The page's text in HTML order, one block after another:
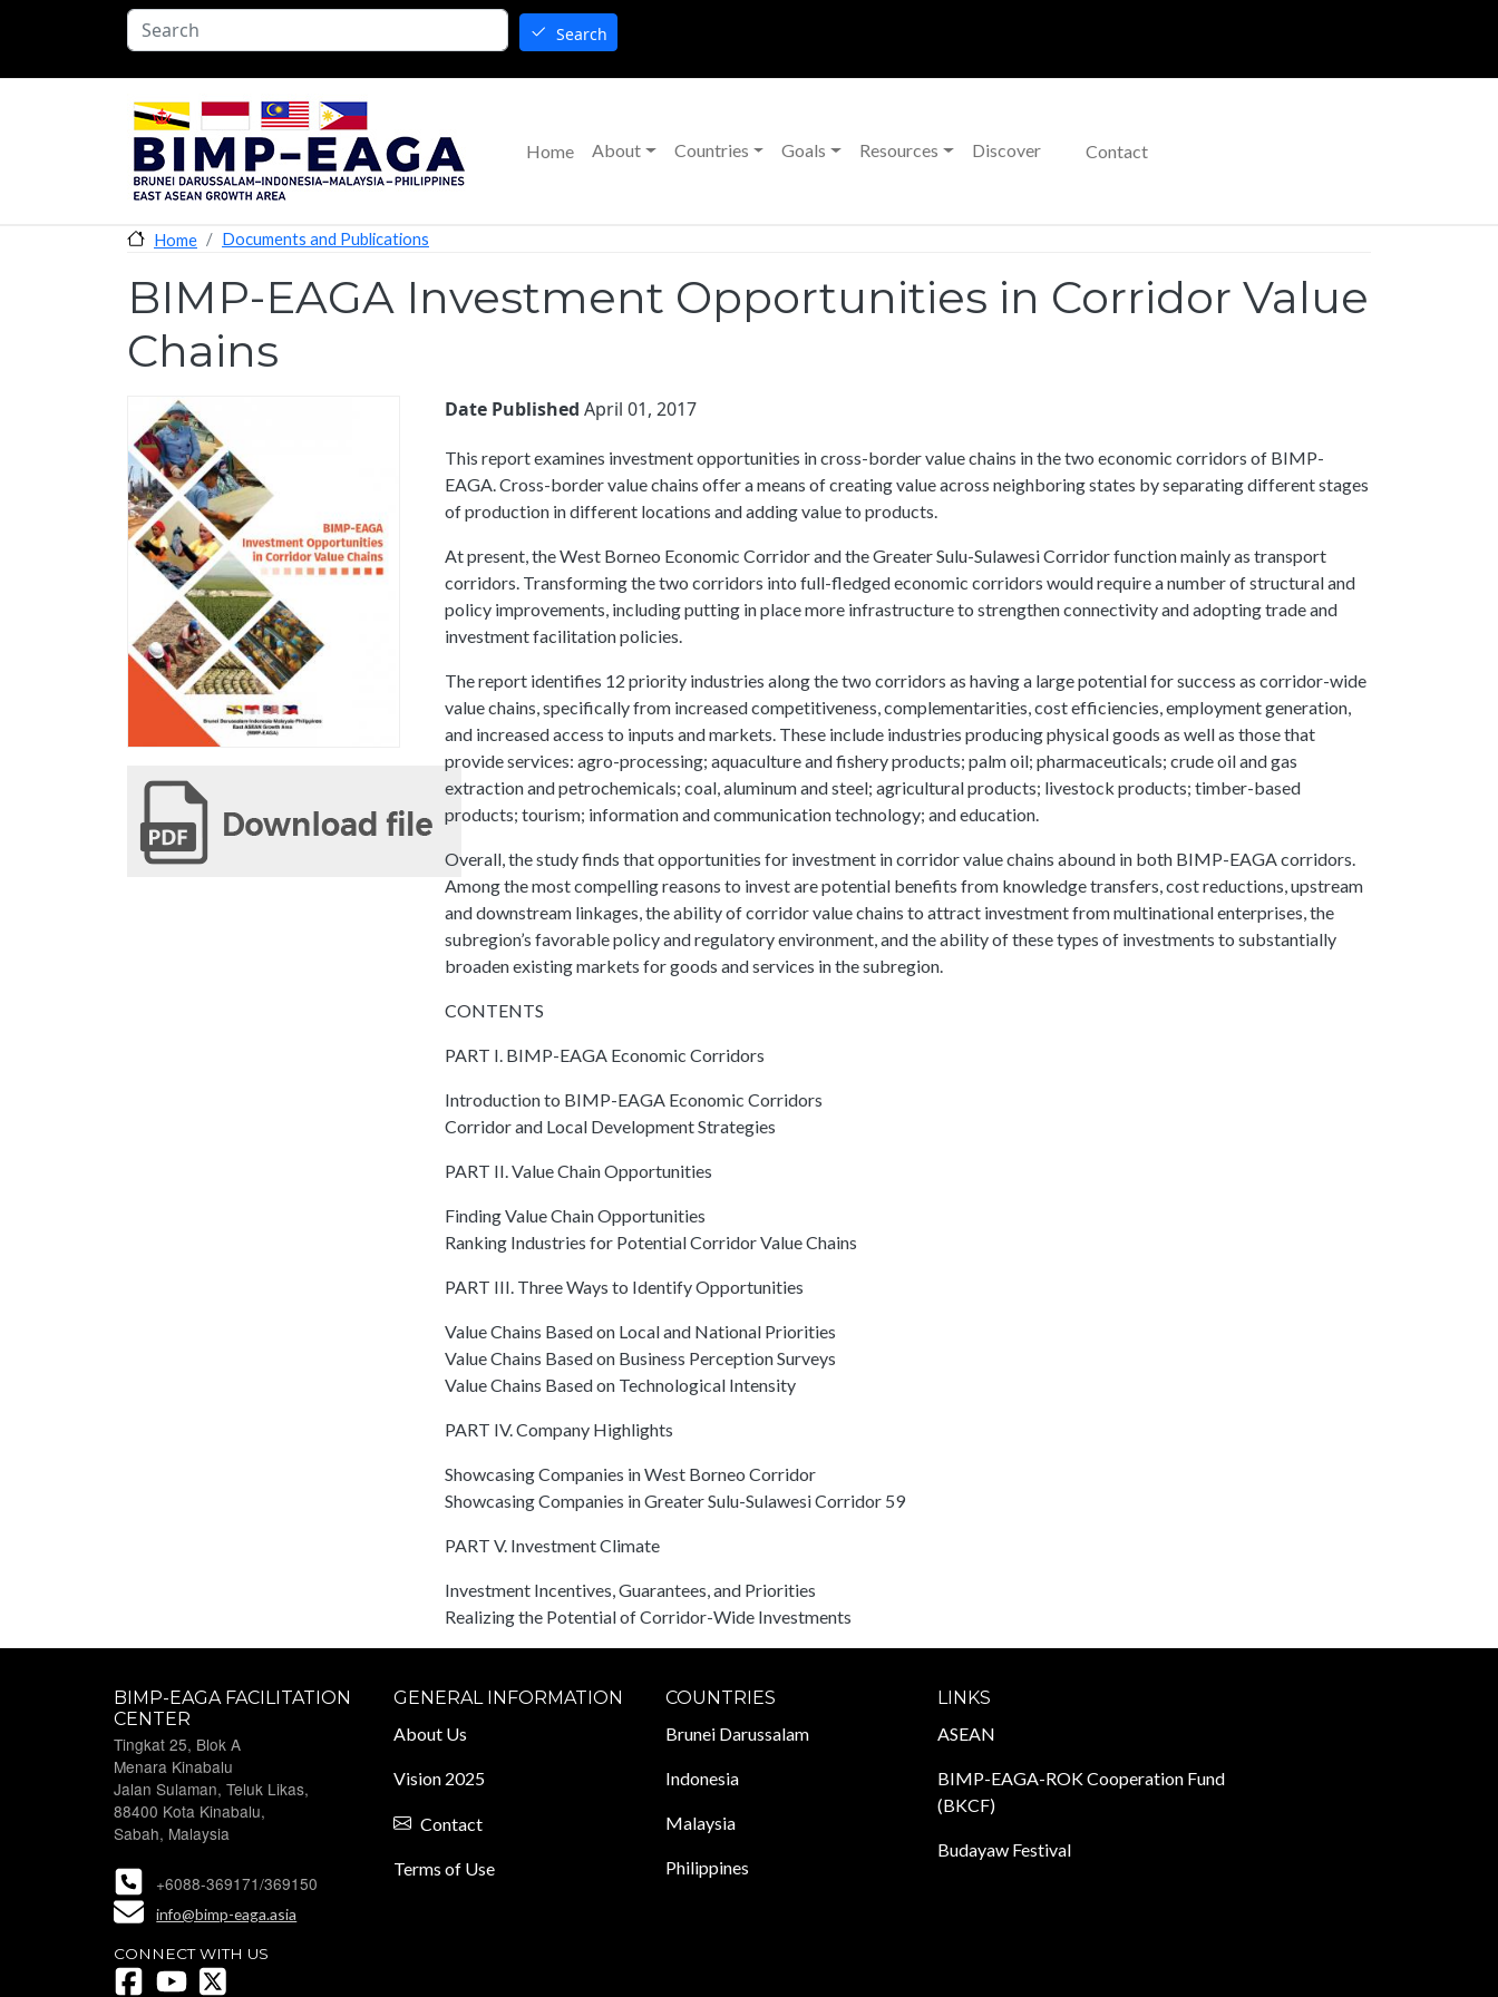
Skip to main content
Search
Main navigation
Home About Countries Goals Resources Discover Contact
Home Documents and Publications
BIMP-EAGA Investment Opportunities in Corridor Value
Chains
Date Published April 01, 2017
This report examines investment opportunities in cross-border value chains in the two economic corridors of BIMP-
EAGA. Cross-border value chains offer a means of creating value across neighboring states by separating different stages
of production in different locations and adding value to products.
At present, the West Borneo Economic Corridor and the Greater Sulu-Sulawesi Corridor function mainly as transport
corridors. Transforming the two corridors into full-fledged economic corridors would require a number of structural and
policy improvements, including putting in place more infrastructure to strengthen connectivity and adopting trade and
investment facilitation policies.
The report identifies 12 priority industries along the two corridors as having a large potential for success as corridor-wide
value chains, specifically from increased competitiveness, complementarities, cost efficiencies, employment generation,
and increased access to inputs and markets. These include industries producing physical goods as well as those that
provide services: agro-processing; aquaculture and fishery products; palm oil; pharmaceuticals; crude oil and gas
extraction and petrochemicals; coal, aluminum and steel; agricultural products; livestock products; timber-based
products; tourism; information and communication technology; and education.
Overall, the study finds that opportunities for investment in corridor value chains abound in both BIMP-EAGA corridors.
Among the most compelling reasons to invest are potential benefits from knowledge transfers, cost reductions, upstream
and downstream linkages, the ability of corridor value chains to attract investment from multinational enterprises, the
subregion’s favorable policy and regulatory environment, and the ability of these types of investments to substantially
broaden existing markets for goods and services in the subregion.
CONTENTS
PART I. BIMP-EAGA Economic Corridors
Introduction to BIMP-EAGA Economic Corridors
Corridor and Local Development Strategies
PART II. Value Chain Opportunities
Finding Value Chain Opportunities
Ranking Industries for Potential Corridor Value Chains
PART III. Three Ways to Identify Opportunities
Value Chains Based on Local and National Priorities
Value Chains Based on Business Perception Surveys
Value Chains Based on Technological Intensity
PART IV. Company Highlights
Showcasing Companies in West Borneo Corridor
Showcasing Companies in Greater Sulu-Sulawesi Corridor 59
PART V. Investment Climate
Investment Incentives, Guarantees, and Priorities
Realizing the Potential of Corridor-Wide Investments
BIMP-EAGA FACILITATION
CENTER
Tingkat 25, Blok A
Menara Kinabalu
Jalan Sulaman, Teluk Likas,
88400 Kota Kinabalu,
Sabah, Malaysia
+6088-369171/369150
info@bimp-eaga.asia
CONNECT WITH US
GENERAL INFORMATION
About Us
Vision 2025
Contact
Terms of Use
COUNTRIES
Brunei Darussalam
Indonesia
Malaysia
Philippines
LINKS
ASEAN
BIMP-EAGA-ROK Cooperation Fund
(BKCF)
Budayaw Festival